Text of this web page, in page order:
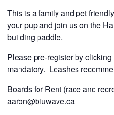
This is a family and pet
your pup and join us on the
building paddle.
Please pre-register by
mandatory. Leashes
Boards for Rent (race and
aaron@bluwave.ca